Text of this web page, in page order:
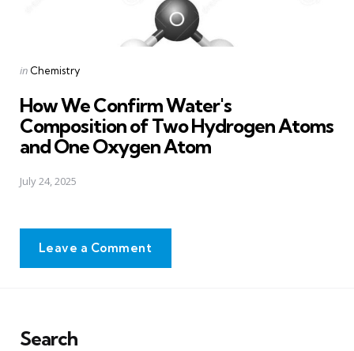
Posted
in Chemistry
How We Confirm Water's
Composition of Two Hydrogen Atoms
and One Oxygen Atom
July 24, 2025
Leave a Comment
Search